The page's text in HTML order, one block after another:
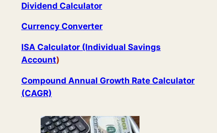
Dividend Calculator
Currency Converter
ISA Calculator (Individual Savings
Account)
Compound Annual Growth Rate Calculator
(CAGR)